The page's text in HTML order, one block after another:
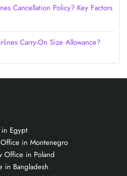
Cancellation Policy? Key Factors
Carry-On Size Allowance?
Egypt
in Montenegro
Office in Poland
in Bangladesh